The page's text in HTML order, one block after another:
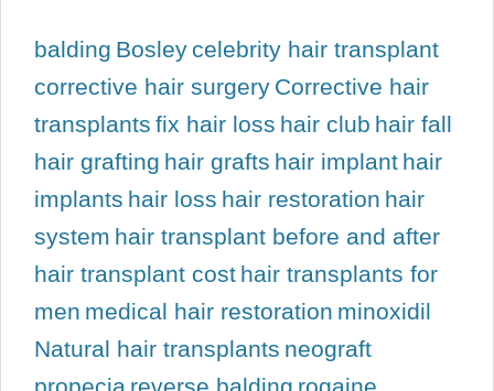
balding Bosley celebrity hair transplant
corrective hair surgery Corrective hair
transplants fix hair loss hair club hair fall
hair grafting hair grafts hair implant hair
implants hair loss hair restoration hair
system hair transplant before and after
hair transplant cost hair transplants for
men medical hair restoration minoxidil
Natural hair transplants neograft